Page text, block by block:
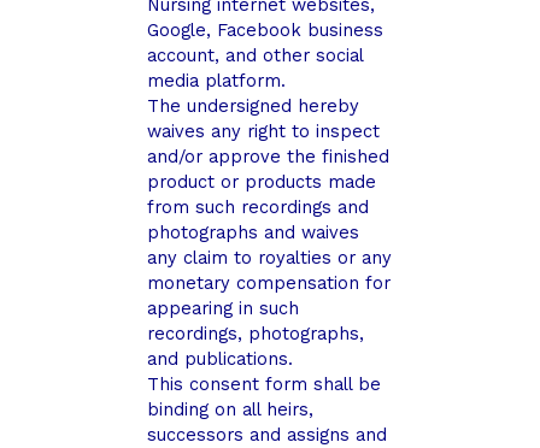
Nursing internet websites,
Google, Facebook business
account, and other social
media platform.
The undersigned hereby
waives any right to inspect
and/or approve the finished
product or products made
from such recordings and
photographs and waives
any claim to royalties or any
monetary compensation for
appearing in such
recordings, photographs,
and publications.
This consent form shall be
binding on all heirs,
successors and assigns and